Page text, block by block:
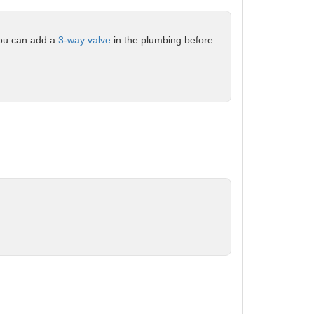
can add a 3-way valve in the plumbing before